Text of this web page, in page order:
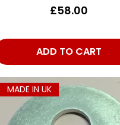
Price
£58.00
ADD TO CART
MADE IN UK